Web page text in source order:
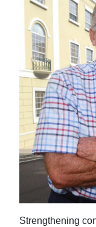
Strengthening